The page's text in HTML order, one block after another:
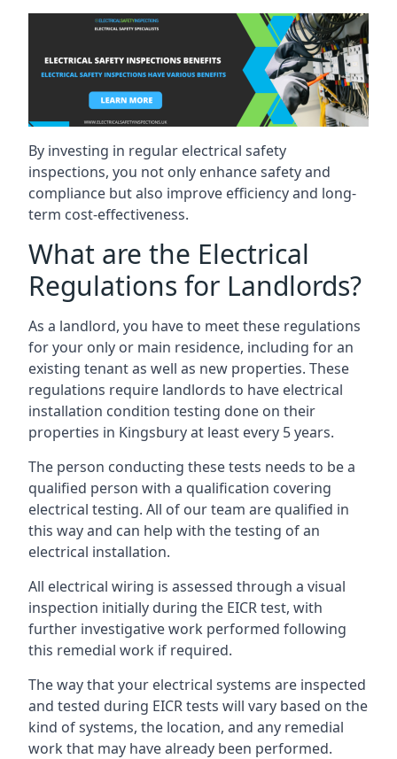
By investing in regular electrical safety
inspections, you not only enhance safety and
compliance but also improve efficiency and long-
term cost-effectiveness.
What are the Electrical
Regulations for Landlords?
As a landlord, you have to meet these regulations
for your only or main residence, including for an
existing tenant as well as new properties. These
regulations require landlords to have electrical
installation condition testing done on their
properties in Kingsbury at least every 5 years.
The person conducting these tests needs to be a
qualified person with a qualification covering
electrical testing. All of our team are qualified in
this way and can help with the testing of an
electrical installation.
All electrical wiring is assessed through a visual
inspection initially during the EICR test, with
further investigative work performed following
this remedial work if required.
The way that your electrical systems are inspected
and tested during EICR tests will vary based on the
kind of systems, the location, and any remedial
work that may have already been performed.